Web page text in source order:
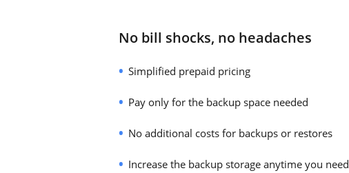
No bill shocks, no headaches
Simplified prepaid pricing
Pay only for the backup space needed
No additional costs for backups or restores
Increase the backup storage anytime you need